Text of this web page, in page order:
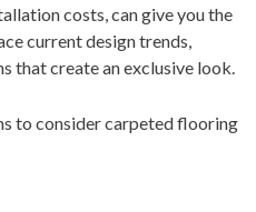
costs, can give you the
current design trends,
that create an exclusive look.
to consider carpeted flooring